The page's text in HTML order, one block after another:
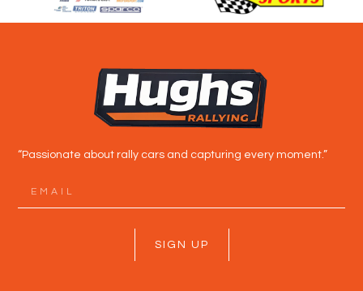
“Passionate about rally cars and capturing every moment.”
SIGN UP